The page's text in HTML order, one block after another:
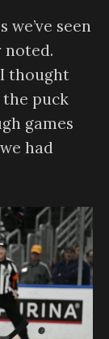
seen
noted.
I thought
puck
games
had